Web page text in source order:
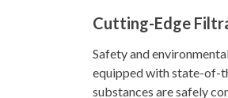
Cutting-Edge
Safety and
equipped with state-of-
substances are safely